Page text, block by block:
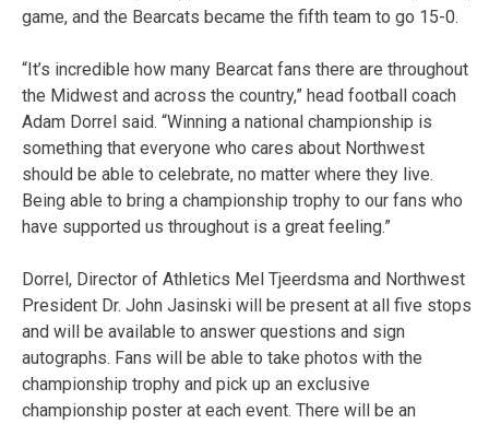
game, and the Bearcats became the fifth team to go 15-0.
“It’s incredible how many Bearcat fans there are throughout
the Midwest and across the country,” head football coach
Adam Dorrel said. “Winning a national championship is
something that everyone who cares about Northwest
should be able to celebrate, no matter where they live.
Being able to bring a championship trophy to our fans who
have supported us throughout is a great feeling.”
Dorrel, Director of Athletics Mel Tjeerdsma and Northwest
President Dr. John Jasinski will be present at all five stops
and will be available to answer questions and sign
autographs. Fans will be able to take photos with the
championship trophy and pick up an exclusive
championship poster at each event. There will be an